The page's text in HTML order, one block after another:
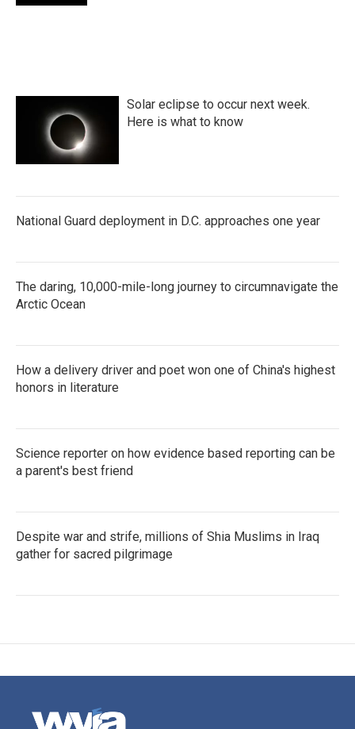
Solar eclipse to occur next week.
Here is what to know
National Guard deployment in D.C. approaches one year
The daring, 10,000-mile-long journey to circumnavigate the
Arctic Ocean
How a delivery driver and poet won one of China's highest
honors in literature
Science reporter on how evidence based reporting can be
a parent's best friend
Despite war and strife, millions of Shia Muslims in Iraq
gather for sacred pilgrimage